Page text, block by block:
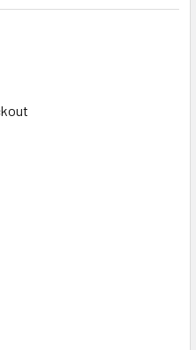
BACK UP ANSI W/LANYARD
OF KONG BACK UP ANSI